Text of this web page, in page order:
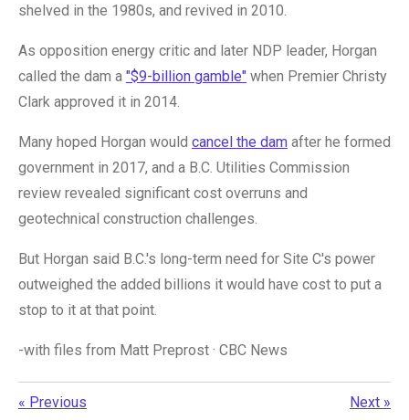
shelved in the 1980s, and revived in 2010.
As opposition energy critic and later NDP leader, Horgan
called the dam a "$9-billion gamble" when Premier Christy
Clark approved it in 2014.
Many hoped Horgan would cancel the dam after he formed
government in 2017, and a B.C. Utilities Commission
review revealed significant cost overruns and
geotechnical construction challenges.
But Horgan said B.C.'s long-term need for Site C's power
outweighed the added billions it would have cost to put a
stop to it at that point.
-with files from Matt Preprost · CBC News
« Previous Next »